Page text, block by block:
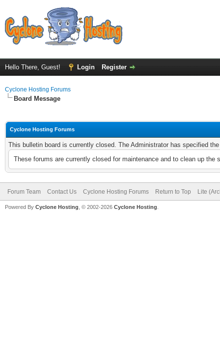
Hello There, Guest! Login Register
Cyclone Hosting Forums
Board Message
Cyclone Hosting Forums
This bulletin board is currently closed. The Administrator has specified
These forums are currently closed for maintenance and to clean up
Forum Team Contact Us Cyclone Hosting Forums Return to Top Lite
Powered By Cyclone Hosting, © 2002-2026 Cyclone Hosting.